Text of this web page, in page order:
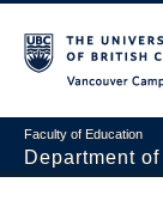
Faculty of Education
Department